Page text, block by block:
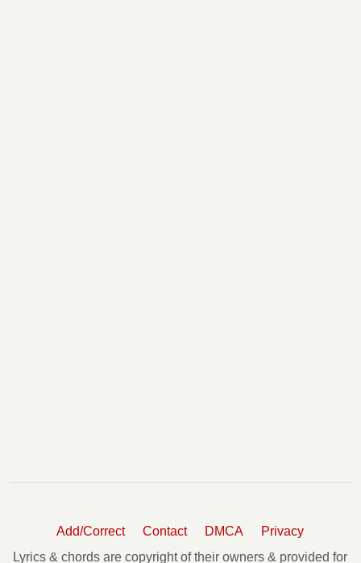
Add/Correct Contact DMCA
Privacy
Lyrics & chords are copyright of their owners & provided for